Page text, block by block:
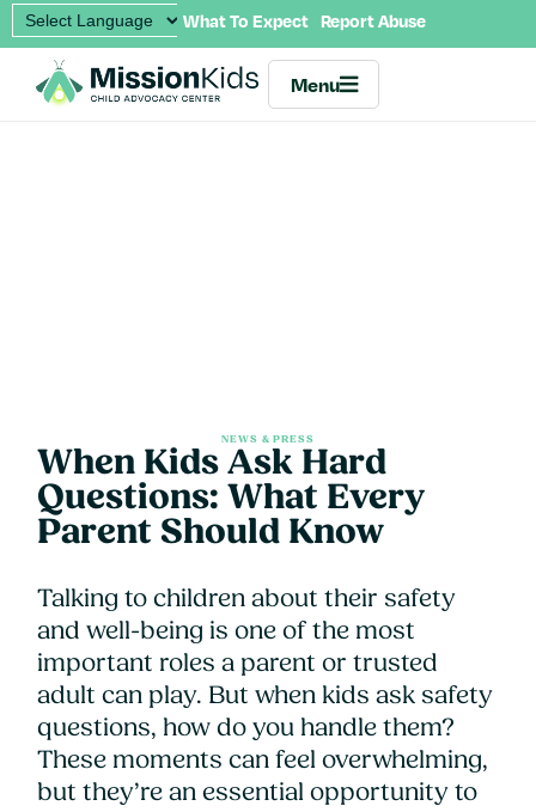
What To Expect Report Abuse
Menu
NEWS & PRESS
When Kids Ask Hard
Questions: What Every
Parent Should Know
Talking to children about their safety
and well-being is one of the most
important roles a parent or trusted
adult can play. But when kids ask safety
questions, how do you handle them?
These moments can feel overwhelming,
but they’re an essential opportunity to